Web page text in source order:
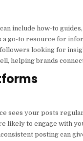
include how-to
go-to resource for
looking for
helping brands
sees your posts
likely to engage with
posting can